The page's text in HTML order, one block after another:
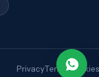
PrivacyTermsCookies